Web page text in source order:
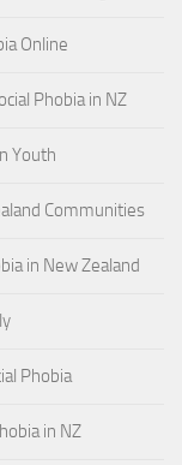
Online
Phobia in NZ
Youth
Communities
in New Zealand
Phobia
in NZ